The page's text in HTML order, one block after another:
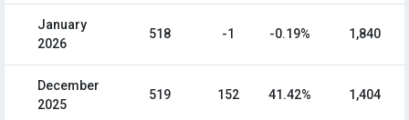
January
2026
518 -1 -0.19% 1,840
December
2025
519 152 41.42% 1,404